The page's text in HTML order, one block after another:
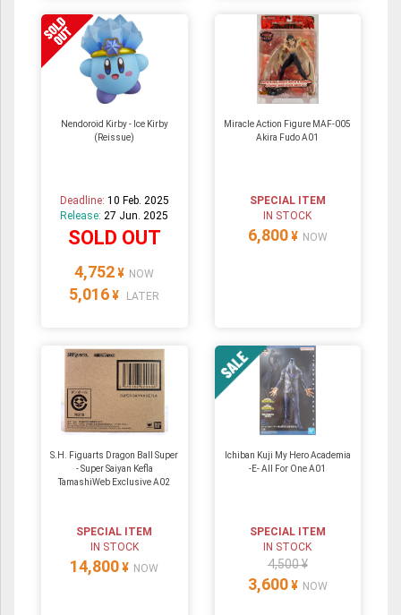
Nendoroid Kirby - Ice Kirby
(Reissue)
Deadline: 10 Feb. 2025
Release:27 Jun. 2025
SOLD OUT
4,752 ¥ NOW
5,016 ¥ LATER
Miracle Action Figure MAF-005
Akira Fudo A01
SPECIAL ITEM
IN STOCK
6,800 ¥ NOW
S.H. Figuarts Dragon Ball Super
- Super Saiyan Kefla
TamashiWeb Exclusive A02
SPECIAL ITEM
IN STOCK
14,800 ¥ NOW
Ichiban Kuji My Hero Academia
-E- All For One A01
SPECIAL ITEM
IN STOCK
4,500 ¥
3,600 ¥ NOW